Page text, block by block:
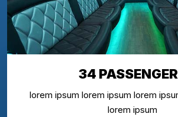
34
lorem ipsum lorem ipsum lorem
lorem ipsum